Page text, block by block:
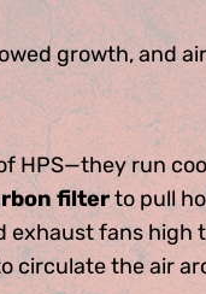
growth, and
HPS—they run
filterto pull
exhaust fans high
circulate the air